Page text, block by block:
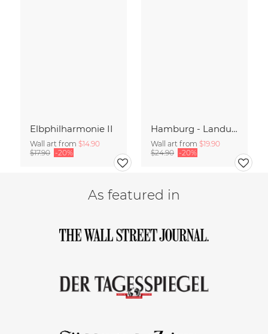
Elbphilharmonie II
Wall art from $14.90
$17.90 -20%
Hamburg - Landungsbrücken Panorama
Wall art from $19.90
$24.90 -20%
As featured in